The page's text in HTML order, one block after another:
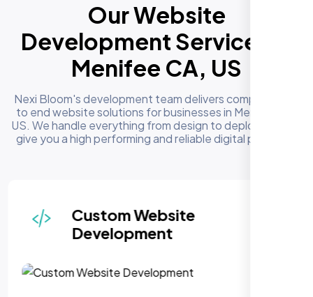
Our Website
Development Services in
Menifee CA, US
Nexi Bloom's development team delivers complete end
to end website solutions for businesses in Menifee CA,
US. We handle everything from design to deployment to
give you a high performing and reliable digital presence
Responsive & Mobile-First
Design